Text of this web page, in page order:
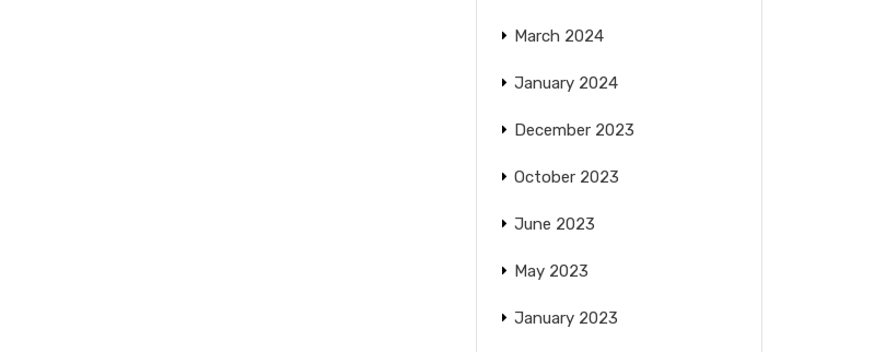
March 2024
January 2024
December 2023
October 2023
June 2023
May 2023
January 2023